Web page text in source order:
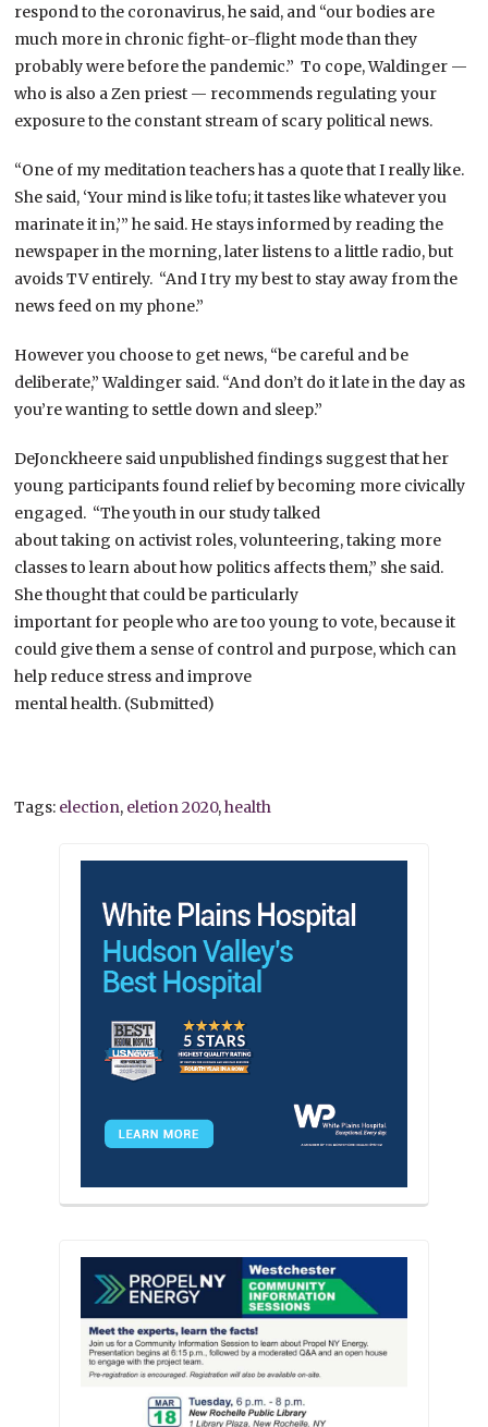
respond to the coronavirus, he said, and “our bodies are
much more in chronic fight-or-flight mode than they
probably were before the pandemic.” To cope, Waldinger —
who is also a Zen priest — recommends regulating your
exposure to the constant stream of scary political news.
“One of my meditation teachers has a quote that I really like.
She said, ‘Your mind is like tofu; it tastes like whatever you
marinate it in,’” he said. He stays informed by reading the
newspaper in the morning, later listens to a little radio, but
avoids TV entirely. “And I try my best to stay away from the
news feed on my phone.”
However you choose to get news, “be careful and be
deliberate,” Waldinger said. “And don’t do it late in the day as
you’re wanting to settle down and sleep.”
DeJonckheere said unpublished findings suggest that her
young participants found relief by becoming more civically
engaged. “The youth in our study talked
about taking on activist roles, volunteering, taking more
classes to learn about how politics affects them,” she said.
She thought that could be particularly
important for people who are too young to vote, because it
could give them a sense of control and purpose, which can
help reduce stress and improve
mental health. (Submitted)
Tags: election, eletion 2020,health